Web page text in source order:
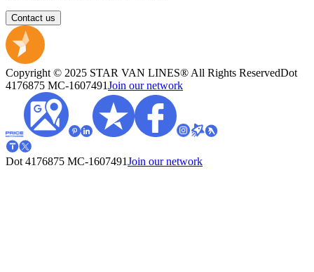
Contact us
Copyright © 2025 STAR VAN LINES® All Rights ReservedDot
4176875 MC-1607491Join our network
Dot 4176875 MC-1607491Join our network